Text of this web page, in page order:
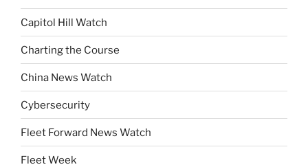
Capitol Hill Watch
Charting the Course
China News Watch
Cybersecurity
Fleet Forward News Watch
Fleet Week